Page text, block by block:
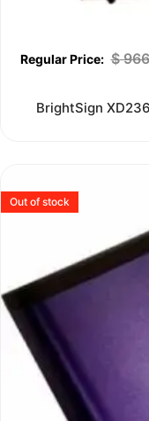
$
BrightSign
Out of stock